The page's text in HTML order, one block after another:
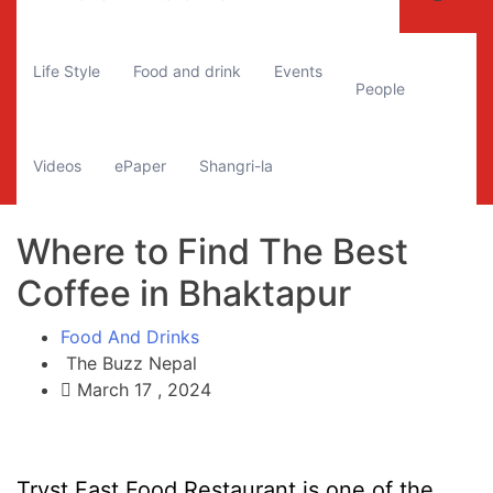
Life Style Food and drink
Events
People
Videos ePaper Shangri-la
Where to Find The Best
Coffee in Bhaktapur
Food And Drinks
The Buzz Nepal
March 17 , 2024